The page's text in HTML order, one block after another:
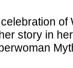
of
story in